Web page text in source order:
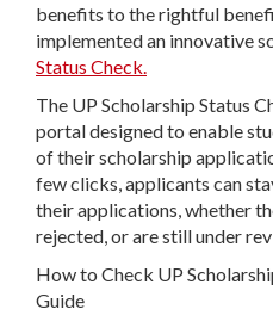
benefits to the rightful
implemented an innovative
Status Check.
The UP Scholarship Status
portal designed to enable
of their scholarship
few clicks, applicants can
their applications, whether
rejected, or are still under
How to Check UP
Guide